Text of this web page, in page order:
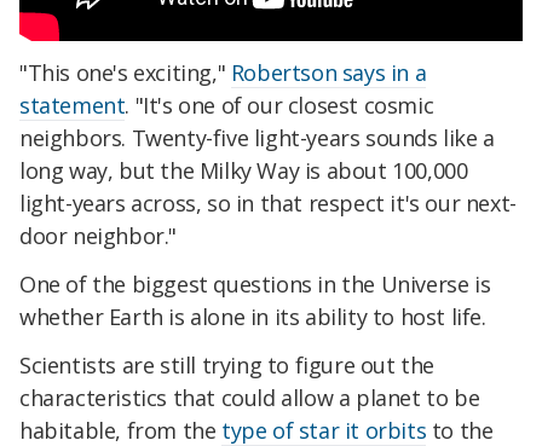
"This one's exciting," Robertson says in a
statement. "It's one of our closest cosmic
neighbors. Twenty-five light-years sounds like a
long way, but the Milky Way is about 100,000
light-years across, so in that respect it's our next-
door neighbor."
One of the biggest questions in the Universe is
whether Earth is alone in its ability to host life.
Scientists are still trying to figure out the
characteristics that could allow a planet to be
habitable, from the type of star it orbits to the